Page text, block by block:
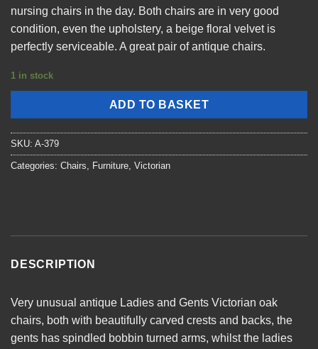
nursing chairs in the day. Both chairs are in very good
condition, even the upholstery, a beige floral velvet is
perfectly serviceable. A great pair of antique chairs.
1 in stock
ADD TO BASKET
SKU: A-379
Categories: Chairs, Furniture, Victorian
DESCRIPTION
Very unusual antique Ladies and Gents Victorian oak
chairs, both with beautifully carved crests and backs, the
gents has spindled bobbin turned arms, whilst the ladies